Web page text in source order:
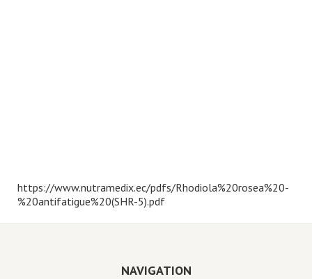
https://www.nutramedix.ec/pdfs/Rhodiola%20rosea%20-
%20antifatigue%20(SHR-5).pdf
NAVIGATION